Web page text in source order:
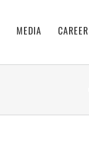
MEDIA CAREER